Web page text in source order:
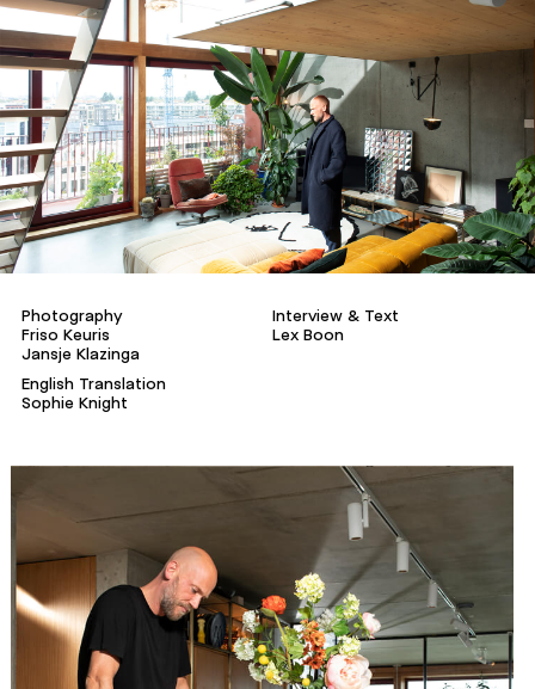
Photography
Friso Keuris
Jansje Klazinga
Interview & Text
Lex Boon
English Translation
Sophie Knight